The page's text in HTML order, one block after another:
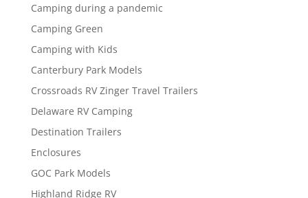
Camping during a pandemic
Camping Green
Camping with Kids
Canterbury Park Models
Crossroads RV Zinger Travel Trailers
Delaware RV Camping
Destination Trailers
Enclosures
GOC Park Models
Highland Ridge RV